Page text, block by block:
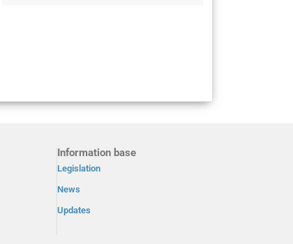
Information base
Legislation
News
Updates